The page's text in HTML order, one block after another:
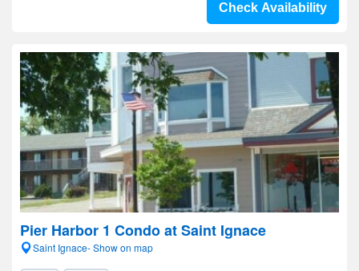
Check Availability
Pier Harbor 1 Condo at Saint Ignace
Saint Ignace- Show on map